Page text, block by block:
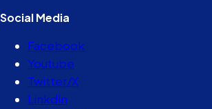
Social Media
Facebook
Youtube
Twitter/X
Linkdin